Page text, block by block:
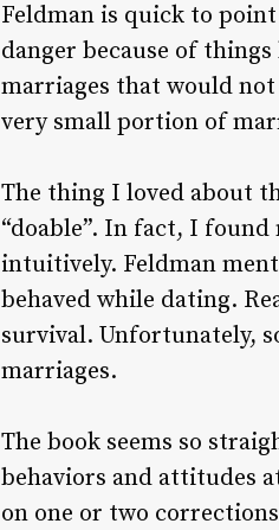
Feldman is quick to
danger because of
marriages that would
very small portion of
The thing I loved about
“doable”. In fact, I
intuitively. Feldman
behaved while dating.
survival. Unfortunately,
marriages.
The book seems so
behaviors and attitudes
on one or two